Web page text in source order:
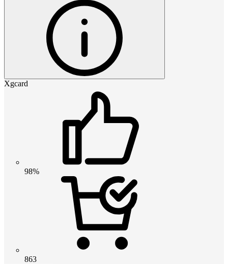
Xgcard
98%
863